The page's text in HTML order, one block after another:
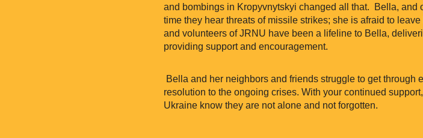
and bombings in Kropyvnytskyi changed all that. Bella, and
time they hear threats of missile strikes; she is afraid to
and volunteers of JRNU have been a lifeline to Bella,
providing support and encouragement.
Bella and her neighbors and friends struggle to get through
resolution to the ongoing crises. With your continued
Ukraine know they are not alone and not forgotten.